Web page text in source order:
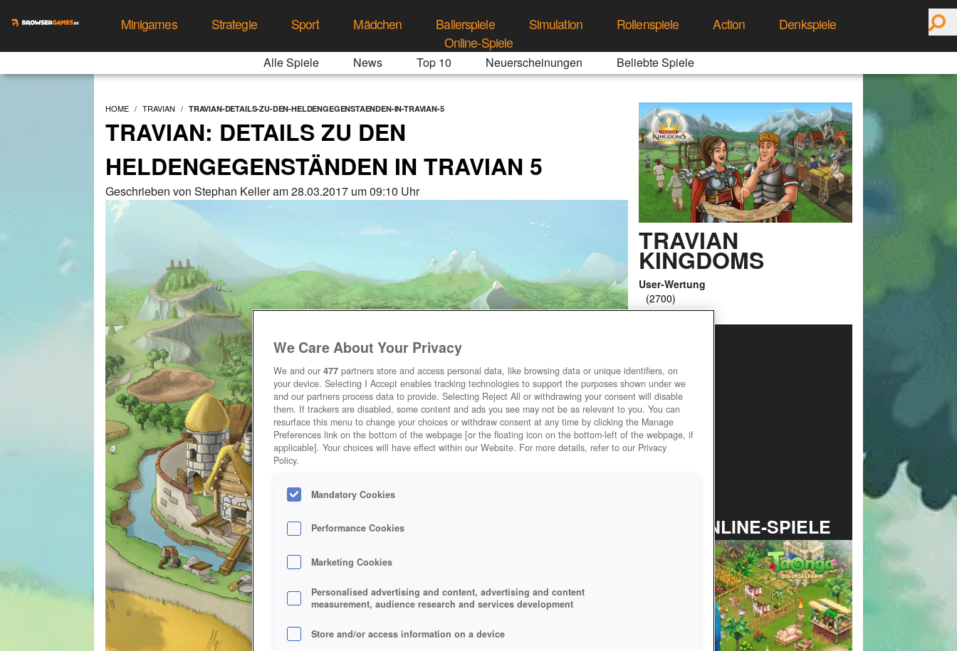
Minigames Strategie Sport Mädchen Ballerspiele Simulation Rollenspiele Action
Denkspiele
Online-Spiele
Alle Spiele News Top 10 Neuerscheinungen Beliebte Spiele
HOME TRAVIAN TRAVIAN-DETAILS-ZU-DEN-HELDENGEGENSTAENDEN-IN-TRAVIAN-5
TRAVIAN: DETAILS ZU DEN
HELDENGEGENSTÄNDEN IN TRAVIAN 5
Geschrieben von Stephan Keller am 28.03.2017 um 09:10 Uhr
TRAVIAN
KINGDOMS
User-Wertung
TOP ONLINE-SPIELE
We Care About Your Privacy
We and our 477 partners store and access personal data, like browsing data or unique identifiers, on
your device. Selecting I Accept enables tracking technologies to support the purposes shown under we
and our partners process data to provide. Selecting Reject All or withdrawing your consent will disable
them. If trackers are disabled, some content and ads you see may not be as relevant to you. You can
resurface this menu to change your choices or withdraw consent at any time by clicking the Manage
Preferences link on the bottom of the webpage [or the floating icon on the bottom-left of the webpage, if
applicable]. Your choices will have effect within our Website. For more details, refer to our Privacy
Policy.
Mandatory Cookies
Performance Cookies
Marketing Cookies
Personalised advertising and content, advertising and content
measurement, audience research and services development
Store and/or access information on a device